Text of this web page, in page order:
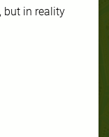
but in reality